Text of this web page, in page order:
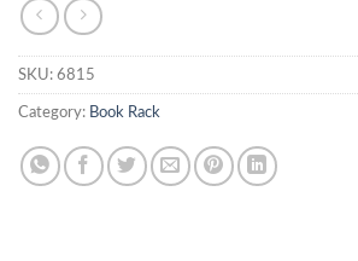
SKU: 6815
Category: Book Rack